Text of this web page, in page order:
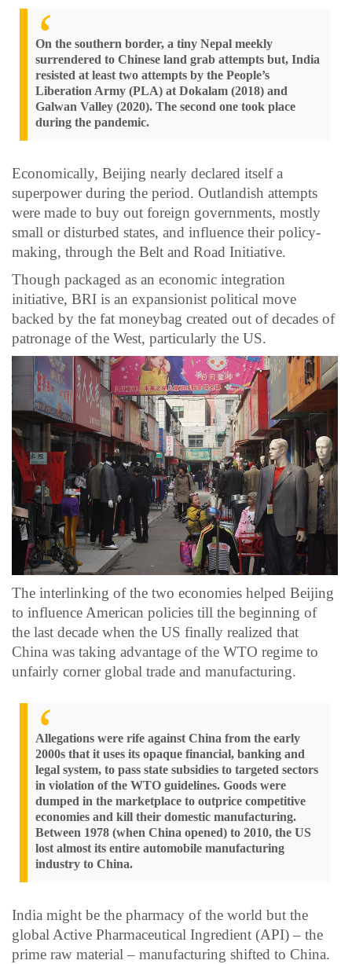
On the southern border, a tiny Nepal meekly
surrendered to Chinese land grab attempts but, India
resisted at least two attempts by the People’s
Liberation Army (PLA) at Dokalam (2018) and
Galwan Valley (2020). The second one took place
during the pandemic.
Economically, Beijing nearly declared itself a
superpower during the period. Outlandish attempts
were made to buy out foreign governments, mostly
small or disturbed states, and influence their policy-
making, through the Belt and Road Initiative.
Though packaged as an economic integration
initiative, BRI is an expansionist political move
backed by the fat moneybag created out of decades of
patronage of the West, particularly the US.
The interlinking of the two economies helped Beijing
to influence American policies till the beginning of
the last decade when the US finally realized that
China was taking advantage of the WTO regime to
unfairly corner global trade and manufacturing.
Allegations were rife against China from the early
2000s that it uses its opaque financial, banking and
legal system, to pass state subsidies to targeted sectors
in violation of the WTO guidelines. Goods were
dumped in the marketplace to outprice competitive
economies and kill their domestic manufacturing.
Between 1978 (when China opened) to 2010, the US
lost almost its entire automobile manufacturing
industry to China.
India might be the pharmacy of the world but the
global Active Pharmaceutical Ingredient (API) – the
prime raw material – manufacturing shifted to China.